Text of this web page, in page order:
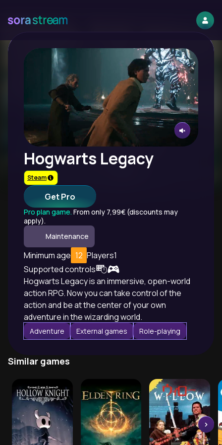
Hogwarts Legacy
Steam
Get Pro
Pro plan game. From only 7,99€ (discounts may
apply).
Maintenance
Minimum age 12 Players1
Supported controls
Hogwarts Legacy is an immersive, open-world
action RPG. Now you can take control of the
action and be at the center of your own
adventure in the wizarding world.
Adventure External games Role-playing
Similar games